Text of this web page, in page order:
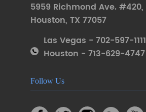
5959 Richmond Ave. #420,
Houston, TX 77057
Las Vegas - 702-597-1111
Houston - 713-629-4747
Follow Us